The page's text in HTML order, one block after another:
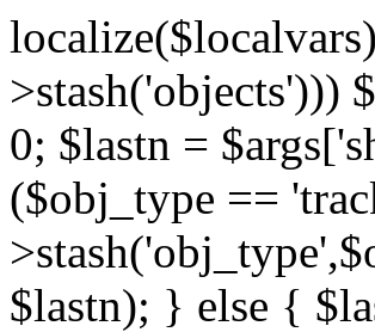
>stash('objects')))
0; $lastn =
($obj_type ==
$lastn); } else {